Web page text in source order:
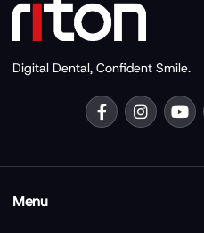
Digital Dental, Confident Smile.
Menu